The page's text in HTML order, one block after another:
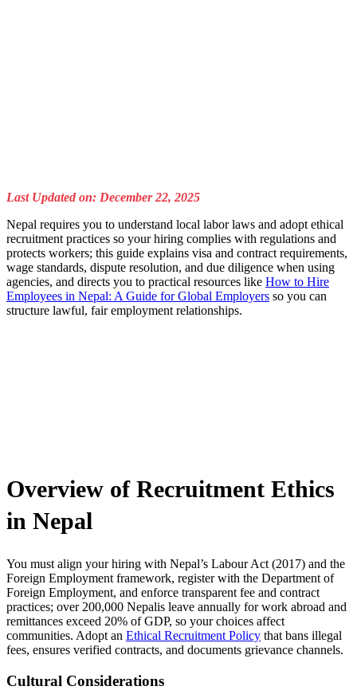
Last Updated on: December 22, 2025
Nepal requires you to understand local labor laws and adopt ethical
recruitment practices so your hiring complies with regulations and
protects workers; this guide explains visa and contract requirements,
wage standards, dispute resolution, and due diligence when using
agencies, and directs you to practical resources like How to Hire
Employees in Nepal: A Guide for Global Employers so you can
structure lawful, fair employment relationships.
Overview of Recruitment Ethics
in Nepal
You must align your hiring with Nepal’s Labour Act (2017) and the
Foreign Employment framework, register with the Department of
Foreign Employment, and enforce transparent fee and contract
practices; over 200,000 Nepalis leave annually for work abroad and
remittances exceed 20% of GDP, so your choices affect
communities. Adopt an Ethical Recruitment Policy that bans illegal
fees, ensures verified contracts, and documents grievance channels.
Cultural Considerations